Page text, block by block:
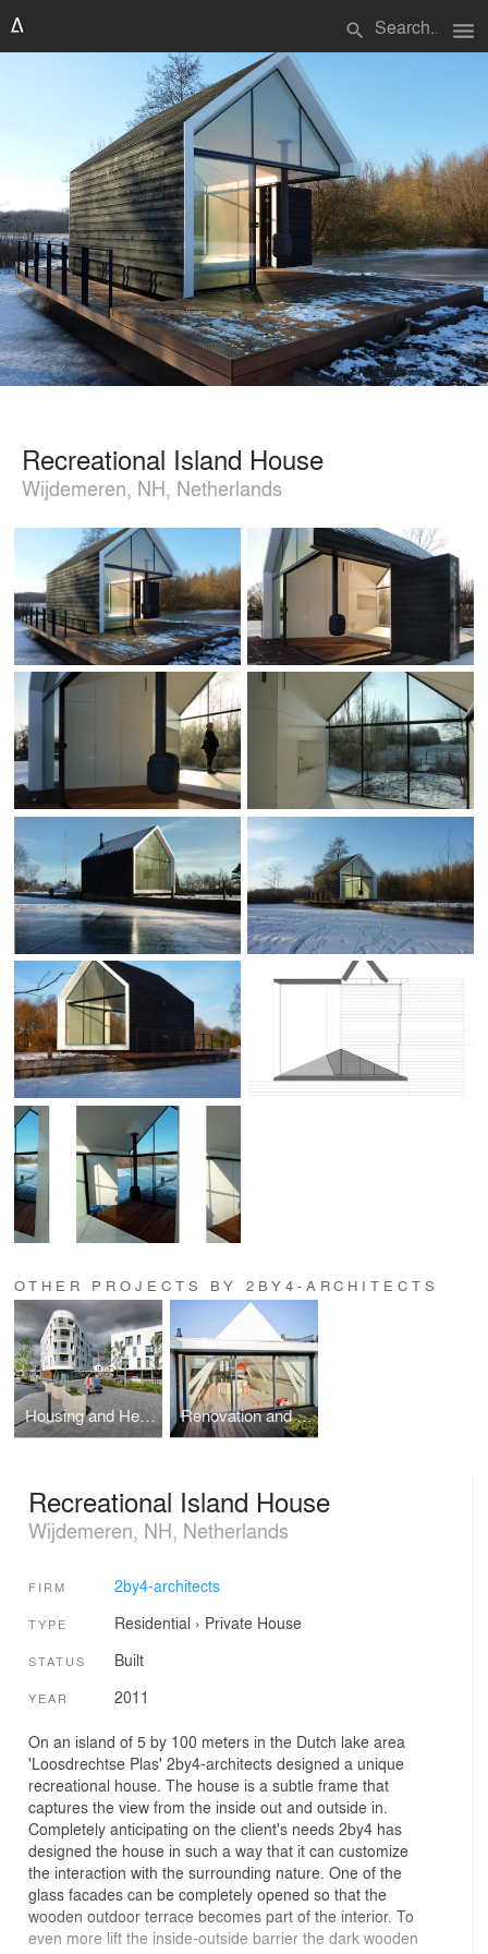
search menu
Recreational Island House
Wijdemeren, NH, Netherlands
OTHER PROJECTS BY 2BY4-ARCHITECTS
Housing and Healthcare for elderly Eltheto Renovation and new interior classic apartment
Recreational Island House
Wijdemeren, NH, Netherlands
FIRM 2by4-architects
TYPE Residential › Private House
STATUS Built
YEAR 2011
On an island of 5 by 100 meters in the Dutch lake area
'Loosdrechtse Plas' 2by4-architects designed a unique
recreational house. The house is a subtle frame that
captures the view from the inside out and outside in.
Completely anticipating on the client's needs 2by4 has
designed the house in such a way that it can customize
the interaction with the surrounding nature. One of the
glass facades can be completely opened so that the
wooden outdoor terrace becomes part of the interior. To
even more lift the inside-outside barrier the dark wooden